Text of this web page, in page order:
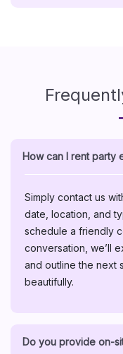
How can I rent party
Simply contact us
date, location, and
schedule a friendly
conversation, we’ll
and outline the next
beautifully.
Do you provide on-